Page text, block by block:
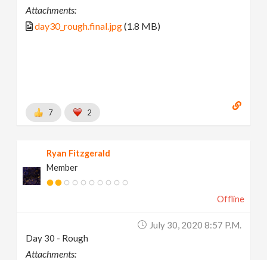
Attachments:
day30_rough.final.jpg(1.8 MB)
7 2
Ryan Fitzgerald
Member
Offline
July 30, 2020 8:57 P.m.
Day 30 - Rough
Attachments: